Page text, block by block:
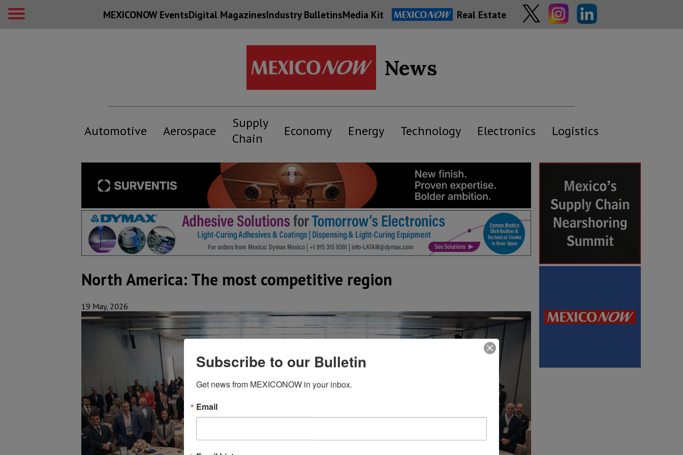
MEXICONOW EventsDigital MagazinesIndustry BulletinsMedia Kit Real Estate
News
Automotive Aerospace
Supply
Chain
Economy Energy Technology Electronics Logistics
North America: The most competitive region
19 May, 2026
Subscribe to our Bulletin
Get news from MEXICONOW in your inbox.
Email